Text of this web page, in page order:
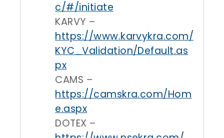
c/#/initiate
KARVY –
https://www.karvykra.com/
KYC_Validation/Default.as
px
CAMS –
https://camskra.com/Hom
e.aspx
DOTEX –